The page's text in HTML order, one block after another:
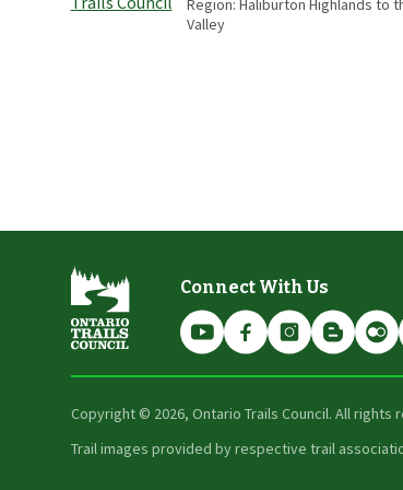
Valley
Connect With Us
Copyright © 2026, Ontario Trails Council. All
Trail images provided by respective trail